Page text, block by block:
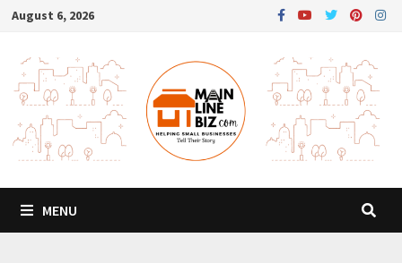
Skip
content
August 6, 2026
MENU